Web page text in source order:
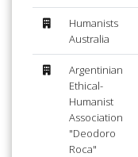
Humanists
Australia
Argentinian
Ethical-
Humanist
Association
"Deodoro
Roca"